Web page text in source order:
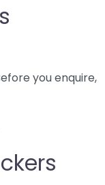
you enquire,